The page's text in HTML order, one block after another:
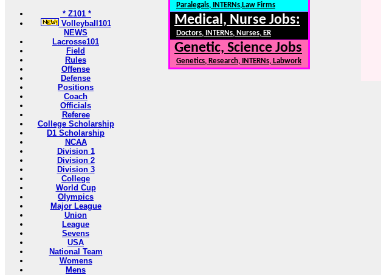
* Z101 *
Volleyball101
NEWS
Lacrosse101
Field
Rules
Offense
Defense
Positions
Coach
Officials
Referee
College Scholarship
D1 Scholarship
NCAA
Division 1
Division 2
Division 3
College
World Cup
Olympics
Major League
Union
League
Sevens
USA
National Team
Womens
Mens
Paralegals, INTERNs,Law Firms
Medical, Nurse Jobs:
Doctors, INTERNs, Nurses, ER
Genetic, Science Jobs
Genetics, Research, INTERNs, Labwork